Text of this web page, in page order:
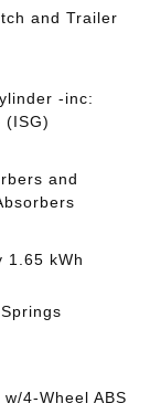
and Trailer
-inc:
(ISG)
and
1.65 kWh
4-Wheel ABS